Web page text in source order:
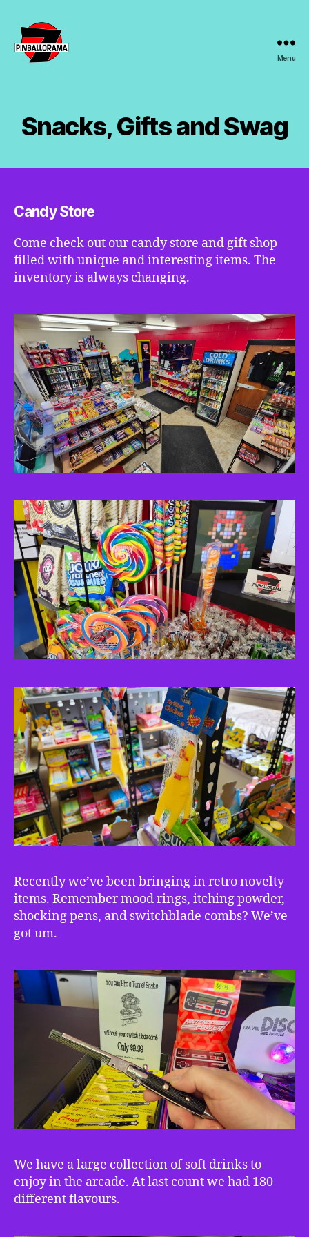
Menu
Snacks, Gifts and Swag
Candy Store
Come check out our candy store and gift shop
filled with unique and interesting items. The
inventory is always changing.
Recently we’ve been bringing in retro novelty
items. Remember mood rings, itching powder,
shocking pens, and switchblade combs? We’ve
got um.
We have a large collection of soft drinks to
enjoy in the arcade. At last count we had 180
different flavours.